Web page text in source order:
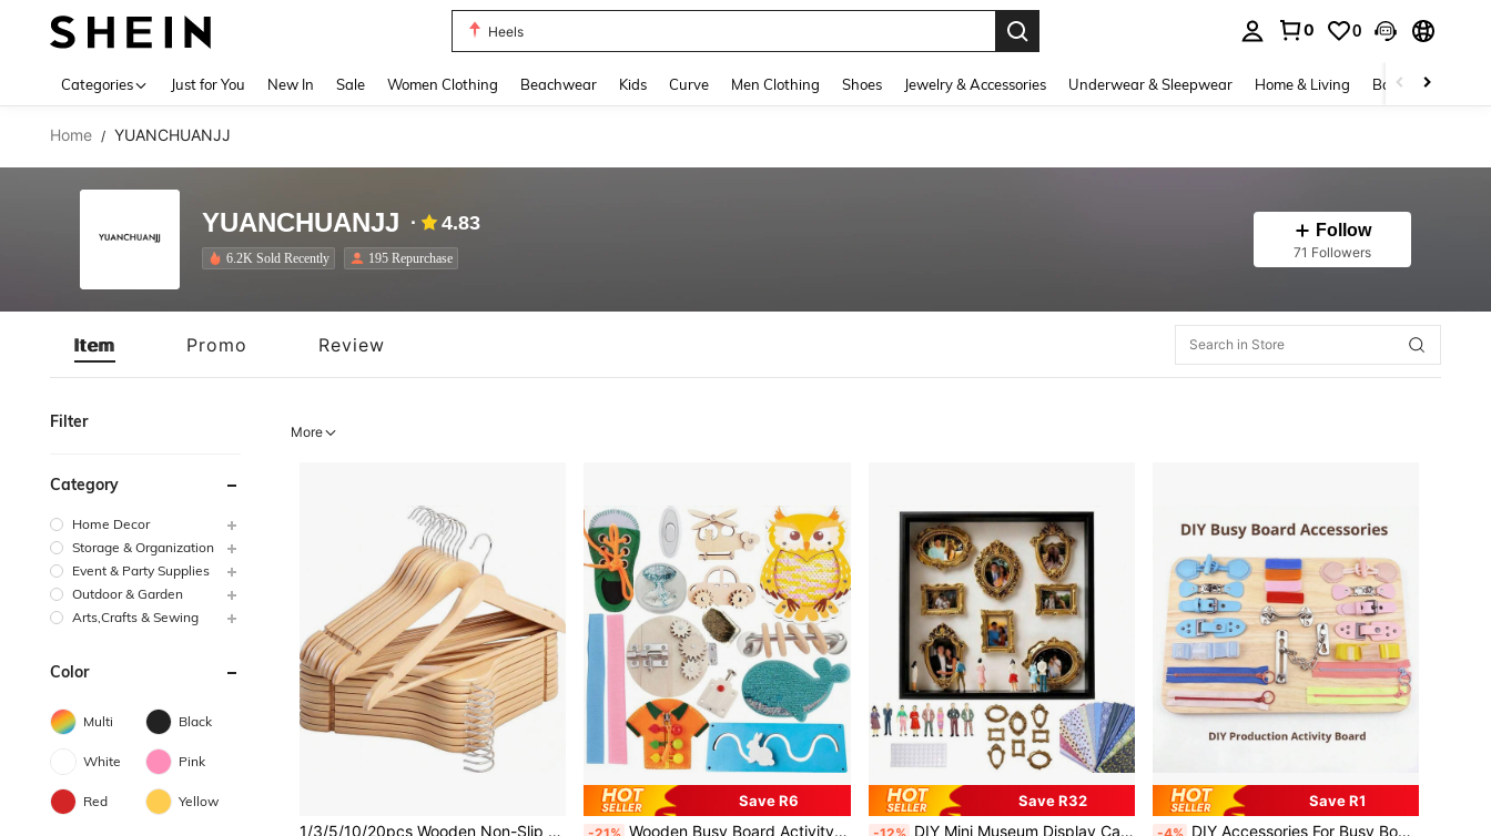
Heels
0 0
Categories Just for You New In Sale Women Clothing Beachwear Kids Curve Men Clothing Shoes Jewelry & Accessories Underwear & Sleepwear Home & Living Baby & Maternity
Home / YUANCHUANJJ
YUANCHUANJJ 4.83
6.2K Sold Recently 195 Repurchase
Follow
71 Followers
Item Promo Review
Filter
Category
Home Decor
Storage & Organization
Event & Party Supplies
Outdoor & Garden
Arts,Crafts & Sewing
Color
Multi Black
White Pink
Red Yellow
More
1/3/5/10/20pcs Wooden Non-Slip Adult Hangers, Solid Wood Clothes Hangers With Non-Slip And No Trace, Suitable For Home, Hotel, Motel, Clothing Store
Save R6
Wooden Busy Board Activity Board DIY Accessories Suitable For Handmade Intelligence Props Finger Refinement Movement Elderly Dementia Busy Board Autism Life Training Board
Save R32
DIY Mini Museum Display Cabinet - Celebrate Your Precious Memories In A Unique Way, With A Display Frame Set Featuring Customizable Photo Display And Miniature Figurines, A Personalized And Distinctive Decorative Collectible
Save R1
DIY Accessories For Busy Board,Leather Buckles, Locks, Zippers, Etc , For Activity Boards Suitable For Special Populations Such As Alzheimer's Disease And Autism To Exercise Fine Finger Movements And Train Daily Knowledge